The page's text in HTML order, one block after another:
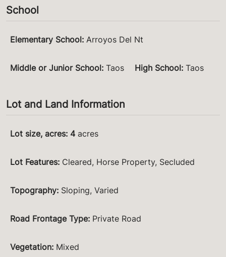
School
Elementary School: Arroyos Del Nt
Middle or Junior School: Taos High School: Taos
Lot and Land Information
Lot size, acres: 4 acres
Lot Features: Cleared, Horse Property, Secluded
Topography: Sloping, Varied
Road Frontage Type: Private Road
Vegetation: Mixed